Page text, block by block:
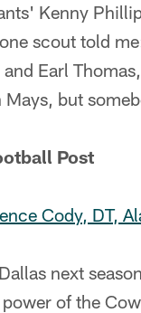
Kenny
scout told
Earl
Mays, but
Post
Cody, DT,
next
of the